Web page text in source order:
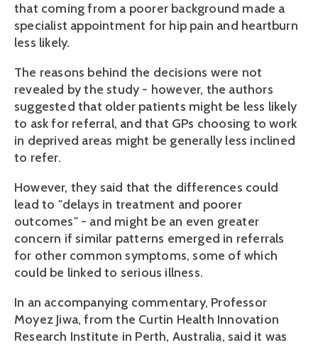
that coming from a poorer background made a
specialist appointment for hip pain and heartburn
less likely.
The reasons behind the decisions were not
revealed by the study - however, the authors
suggested that older patients might be less likely
to ask for referral, and that GPs choosing to work
in deprived areas might be generally less inclined
to refer.
However, they said that the differences could
lead to "delays in treatment and poorer
outcomes" - and might be an even greater
concern if similar patterns emerged in referrals
for other common symptoms, some of which
could be linked to serious illness.
In an accompanying commentary, Professor
Moyez Jiwa, from the Curtin Health Innovation
Research Institute in Perth, Australia, said it was